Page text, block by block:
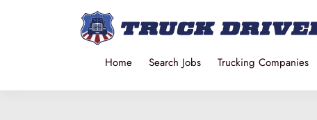
Home Search Jobs Trucking Companies